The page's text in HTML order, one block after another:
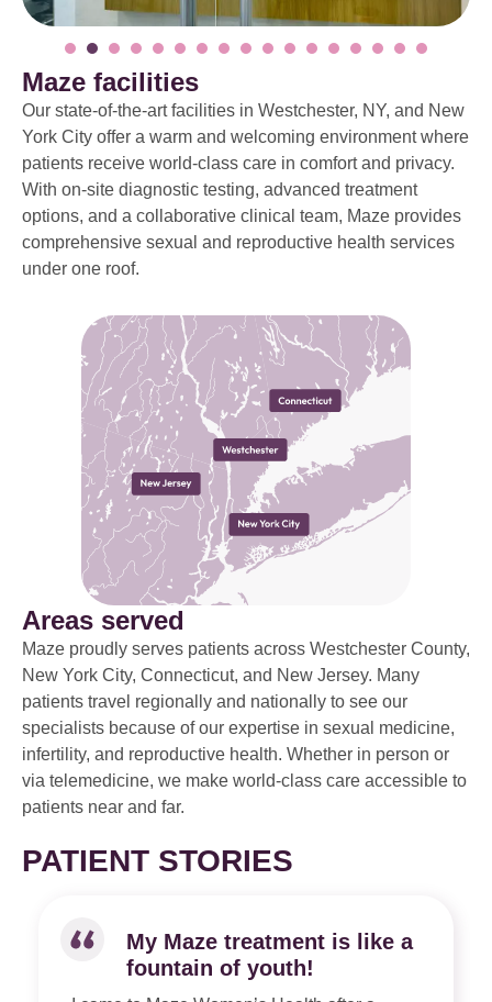
Maze facilities
Our state-of-the-art facilities in Westchester, NY, and New
York City offer a warm and welcoming environment where
patients receive world-class care in comfort and privacy.
With on-site diagnostic testing, advanced treatment
options, and a collaborative clinical team, Maze provides
comprehensive sexual and reproductive health services
under one roof.
Areas served
Maze proudly serves patients across Westchester County,
New York City, Connecticut, and New Jersey. Many
patients travel regionally and nationally to see our
specialists because of our expertise in sexual medicine,
infertility, and reproductive health. Whether in person or
via telemedicine, we make world-class care accessible to
patients near and far.
PATIENT STORIES
My Maze treatment is like a
fountain of youth!